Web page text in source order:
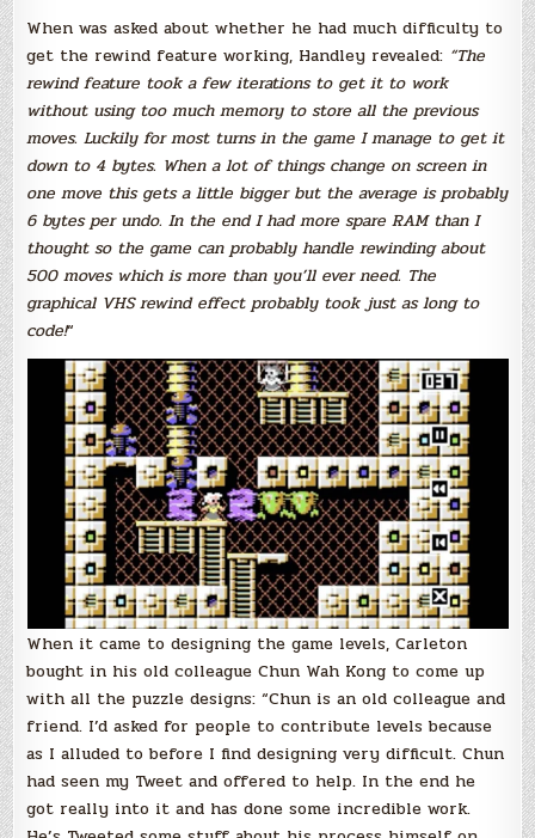
When was asked about whether he had much difficulty to
get the rewind feature working, Handley revealed: “The
rewind feature took a few iterations to get it to work
without using too much memory to store all the previous
moves. Luckily for most turns in the game I manage to get it
down to 4 bytes. When a lot of things change on screen in
one move this gets a little bigger but the average is probably
6 bytes per undo. In the end I had more spare RAM than I
thought so the game can probably handle rewinding about
500 moves which is more than you’ll ever need. The
graphical VHS rewind effect probably took just as long to
code!“
When it came to designing the game levels, Carleton
bought in his old colleague Chun Wah Kong to come up
with all the puzzle designs: “Chun is an old colleague and
friend. I’d asked for people to contribute levels because
as I alluded to before I find designing very difficult. Chun
had seen my Tweet and offered to help. In the end he
got really into it and has done some incredible work.